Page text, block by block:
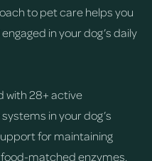
to pet care helps you
in your dog’s daily
with 28+ active
in your dog’s
for maintaining
matched enzymes,